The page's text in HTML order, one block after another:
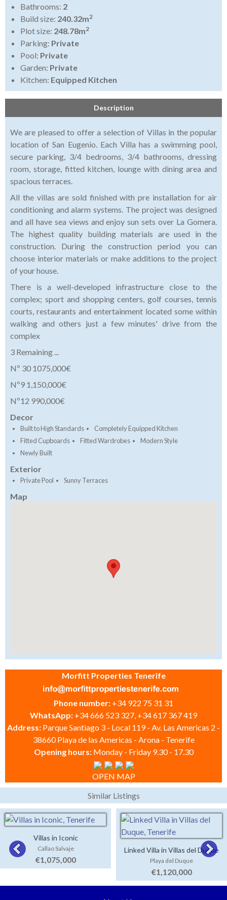
Bathrooms: 2
Build size: 240.32m2
Plot size: 248.78m2
Parking: Private
Pool: Private
Garden: Private
Kitchen: Equipped Kitchen
Description
We are pleased to offer a selection of Villas in the popular
location of San Eugenio. Each Villa has a swimming pool,
secure parking, 3/4 bedrooms, 3/4 bathrooms, dressing
room, storage, fitted kitchen, lounge with dining area and
spacious terraces.
All the villas are sold finished with pre installation for air
conditioning and alarm systems. The project was designed
and all have sea views and enjoy sun sets over La Gomera.
The highest quality building materials are used in the
construction. During the construction period you can
choose interior materials or make additions to the project
of your house.
There is a well-developed infrastructure close to the
complex; sport and shopping centers, golf courses, tennis
courts, restaurants and entertainment located some within
walking and others just a few minutes' drive from the
complex
3 Remaining ...
Nº 30 1075,000€
Nº9 1,150,000€
Nº12 990,000€
Decor
Built to High Standards
Completely Equipped Kitchen
Fitted Cupboards
Fitted Wardrobes
Modern Style
Newly Built
Exterior
Private Pool Sunny Terraces
Map
Morfitt Properties Tenerife
Phone number: +34 922 75 31 31
WhatsApp: +34 666 523 327, +34 617 367 419
Address: Parque Santiago 3 - Local 119 - Av. Las Americas 2 -
38660 Playa de las Americas - Arona - Tenerife
Opening hours: Monday - Friday 9.30 - 17.30
OPEN MAP
Similar Listings
Villas in Iconic
Callao Salvaje
€1,075,000
Linked Villa in Villas del Duque
Playa del Duque
€1,120,000